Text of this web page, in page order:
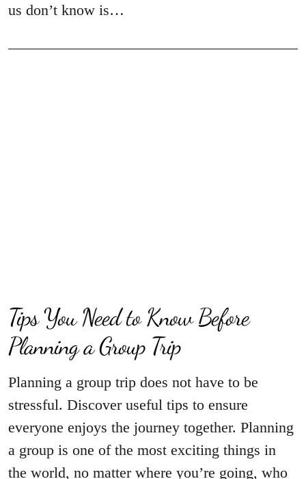
us don’t know is…
Tips You Need to Know Before
Planning a Group Trip
Planning a group trip does not have to be
stressful. Discover useful tips to ensure
everyone enjoys the journey together. Planning
a group is one of the most exciting things in
the world, no matter where you’re going, who